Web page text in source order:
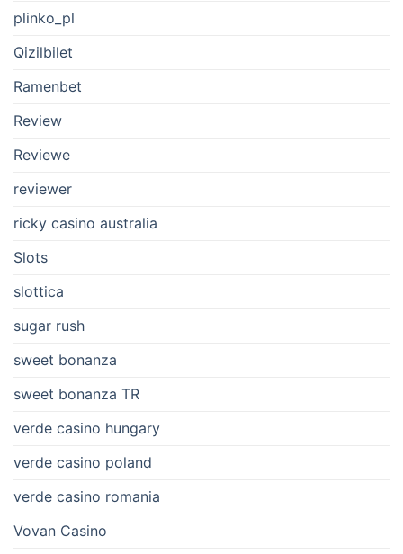
plinko_pl
Qizilbilet
Ramenbet
Review
Reviewe
reviewer
ricky casino australia
Slots
slottica
sugar rush
sweet bonanza
sweet bonanza TR
verde casino hungary
verde casino poland
verde casino romania
Vovan Casino